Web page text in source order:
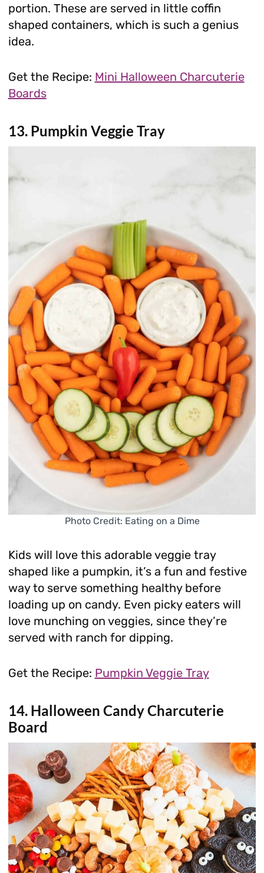
portion. These are served in little coffin
shaped containers, which is such a genius
idea.
Get the Recipe: Mini Halloween Charcuterie
Boards
13. Pumpkin Veggie Tray
Photo Credit: Eating on a Dime
Kids will love this adorable veggie tray
shaped like a pumpkin, it’s a fun and festive
way to serve something healthy before
loading up on candy. Even picky eaters will
love munching on veggies, since they’re
served with ranch for dipping.
Get the Recipe: Pumpkin Veggie Tray
14. Halloween Candy Charcuterie
Board